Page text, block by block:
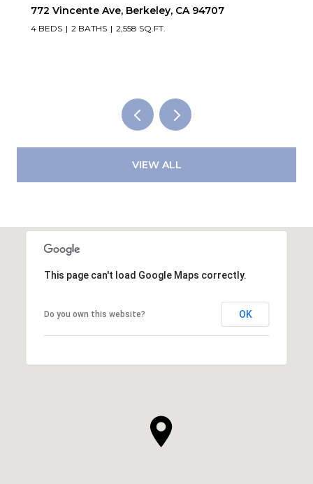
Ave, Berkeley, CA 94707
2 BATHS 2,558 SQ.FT.
VIEW ALL
This page can't load Google Maps correctly.
Do you own this website? OK